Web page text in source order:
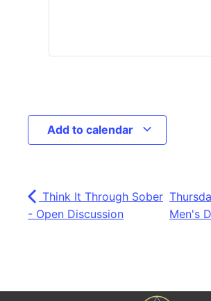
Add to calendar
Think It Through Sober
- Open Discussion
Men's